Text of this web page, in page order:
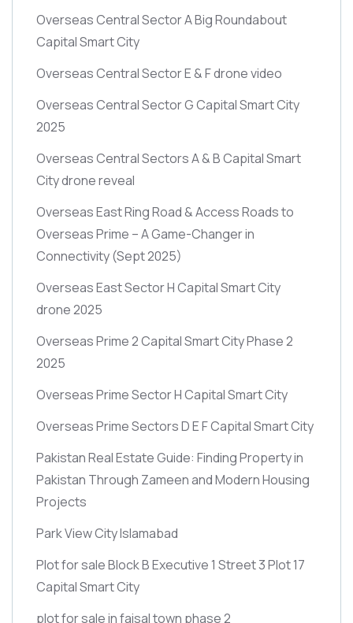
Overseas Central Sector A Big Roundabout
Capital Smart City
Overseas Central Sector E & F drone video
Overseas Central Sector G Capital Smart City
2025
Overseas Central Sectors A & B Capital Smart
City drone reveal
Overseas East Ring Road & Access Roads to
Overseas Prime – A Game-Changer in
Connectivity(Sept 2025)
Overseas East Sector H Capital Smart City
drone 2025
Overseas Prime 2 Capital Smart City Phase 2
2025
Overseas Prime Sector H Capital Smart City
Overseas Prime Sectors D E F Capital Smart City
Pakistan Real Estate Guide: Finding Property in
Pakistan Through Zameen and Modern Housing
Projects
Park View City Islamabad
Plot for sale Block B Executive 1 Street 3 Plot 17
Capital Smart City
plot for sale in faisal town phase 2